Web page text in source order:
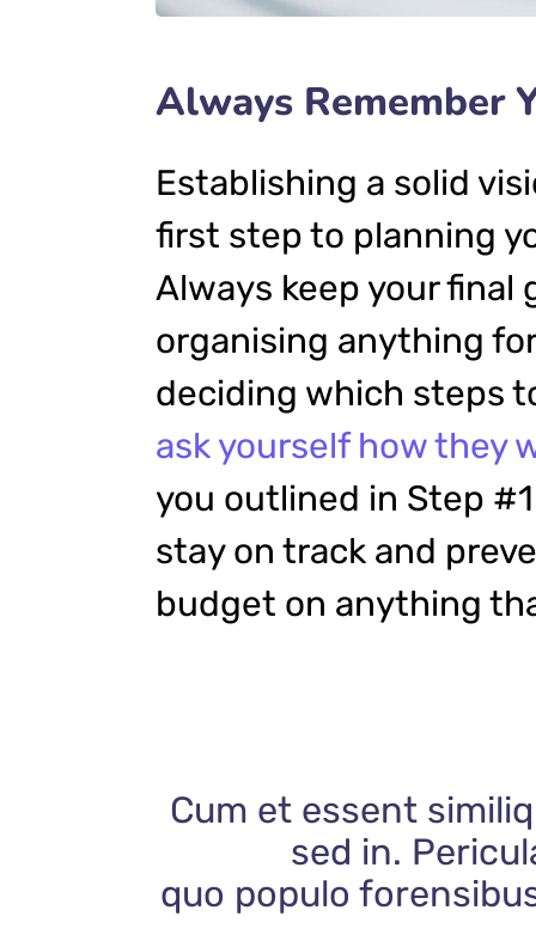
Always Remember
Establishing a solid
first step to planning
Always keep your final
organising anything
deciding which steps
ask yourself how they
you outlined in Step
stay on track and
budget on anything
Cum et essent
sed in.
quo populo